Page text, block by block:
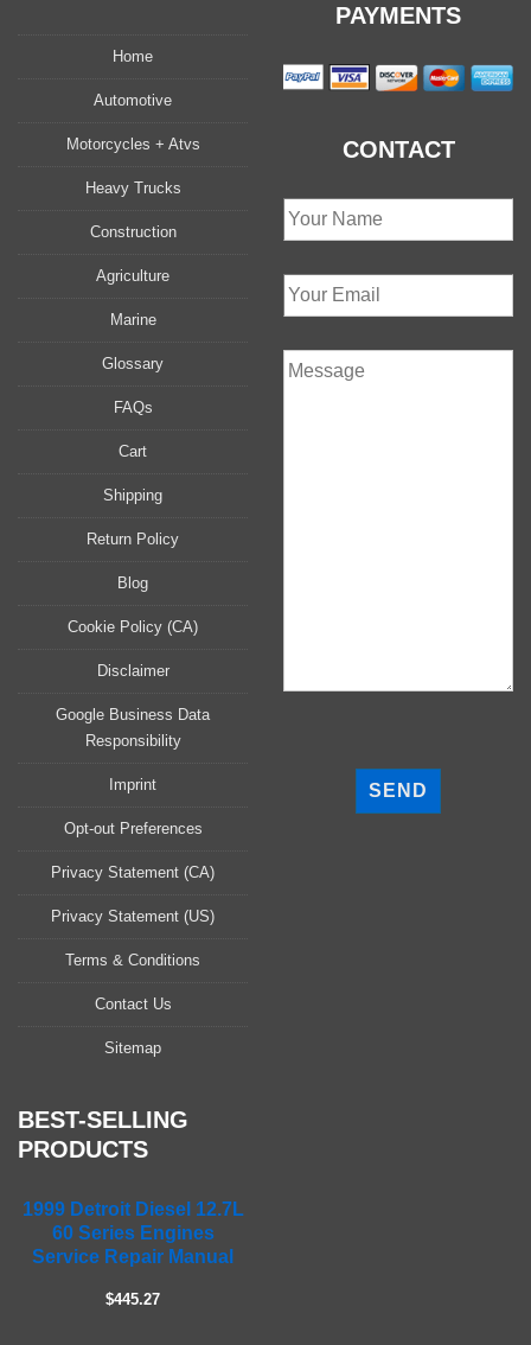
Home
Automotive
Motorcycles + Atvs
Heavy Trucks
Construction
Agriculture
Marine
Glossary
FAQs
Cart
Shipping
Return Policy
Blog
Cookie Policy (CA)
Disclaimer
Google Business Data
Responsibility
Imprint
Opt-out Preferences
Privacy Statement (CA)
Privacy Statement (US)
Terms & Conditions
Contact Us
Sitemap
PAYMENTS
CONTACT
BEST-SELLING
PRODUCTS
1999 Detroit Diesel 12.7L
60 Series Engines
Service Repair Manual
$445.27